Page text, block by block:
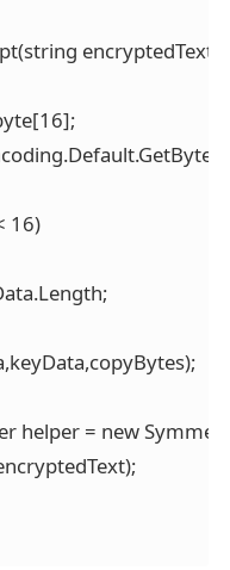
encryptedText,
16)
helper = new